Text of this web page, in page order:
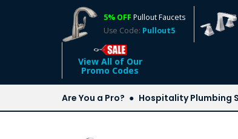
5% OFF Pullout Faucets
Use Code: Pullout5
View All of Our
Promo Codes
Are You a Pro? Hospitality Plumbing